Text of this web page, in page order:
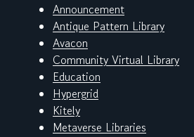
Announcement
Antique Pattern Library
Avacon
Community Virtual Library
Education
Hypergrid
Kitely
Metaverse Libraries